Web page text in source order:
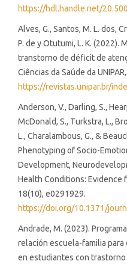
https://hdl.handle.net/
Alves, G., Santos, M. L. dos,
P. de y Otutumi, L. K. (2022).
transtorno de déficit de
Ciências da Saúde da
https://revistas.unipar.br/
Anderson, V., Darling, S.,
McDonald, S., Turkstra, L.,
L., Charalambous, G., &
Phenotyping of Socio-
Development,
Health Conditions: Evidence
18(10), e0291929.
https://doi.org/10.1371/
Andrade, M. (2023).
relación escuela-familia
en estudiantes con